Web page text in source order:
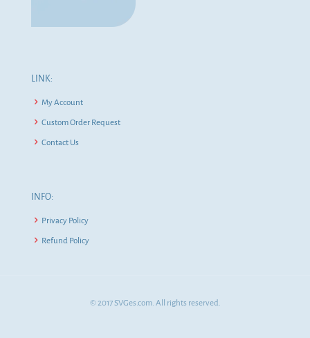
LINK:
My Account
Custom Order Request
Contact Us
INFO:
Privacy Policy
Refund Policy
© 2017 SVGes.com. All rights reserved.